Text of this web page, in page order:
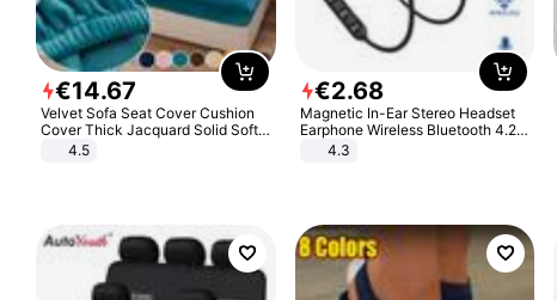
€14.67
Velvet Sofa Seat Cover Cushion
Cover Thick Jacquard Solid Soft
Stretch Sofa Slipcovers Funiture
4.5
€2.68
Magnetic In-Ear Stereo Headset
Earphone Wireless Bluetooth 4.2
Headphone Gift
4.3